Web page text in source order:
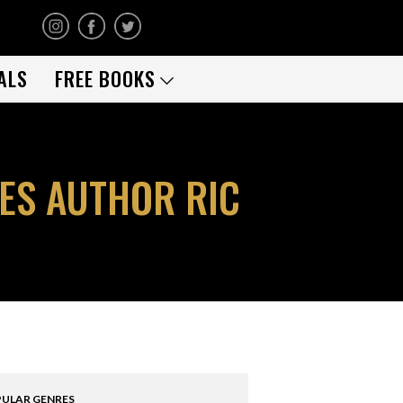
FREE BOOKS
AUTHOR RIC
GENRES